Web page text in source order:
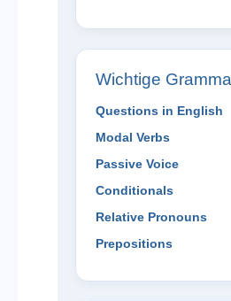
Wichtige
Questions in English
Modal Verbs
Passive Voice
Conditionals
Relative Pronouns
Prepositions